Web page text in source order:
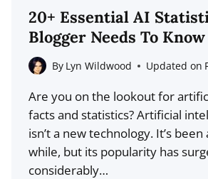
SOCIAL
SHARES:
THE
DEFINITIVE
FOR
BLOGGERS
20+ Essential AI
Blogger Needs To
By Lyn Wildwood Updated on
Are you on the lookout for
facts and statistics? Artificial
isn’t a new technology. It’s
while, but its popularity has
considerably…